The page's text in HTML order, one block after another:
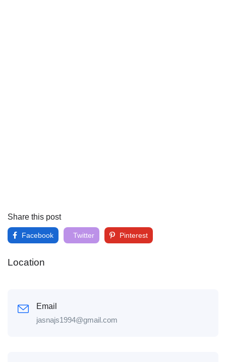
Share this post
Facebook Twitter Pinterest
Location
Email
jasnajs1994@gmail.com